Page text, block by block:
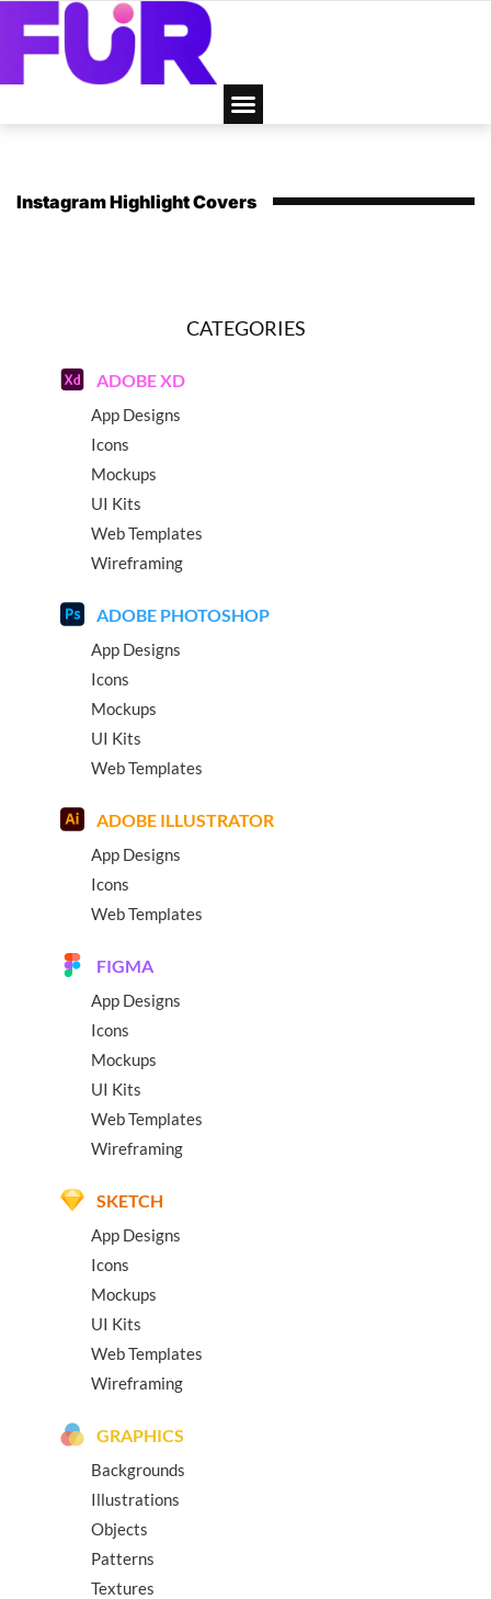
Instagram Highlight Covers
CATEGORIES
ADOBE XD
App Designs
Icons
Mockups
UI Kits
Web Templates
Wireframing
ADOBE PHOTOSHOP
App Designs
Icons
Mockups
UI Kits
Web Templates
ADOBE ILLUSTRATOR
App Designs
Icons
Web Templates
FIGMA
App Designs
Icons
Mockups
UI Kits
Web Templates
Wireframing
SKETCH
App Designs
Icons
Mockups
UI Kits
Web Templates
Wireframing
GRAPHICS
Backgrounds
Illustrations
Objects
Patterns
Textures